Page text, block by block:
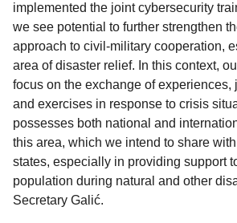
implemented the joint cybersecurity
we see potential to further strengthen
approach to civil-military cooperation,
area of disaster relief. In this context,
focus on the exchange of experiences,
and exercises in response to crisis
possesses both national and
this area, which we intend to share
states, especially in providing support
population during natural and other
Secretary Galić.